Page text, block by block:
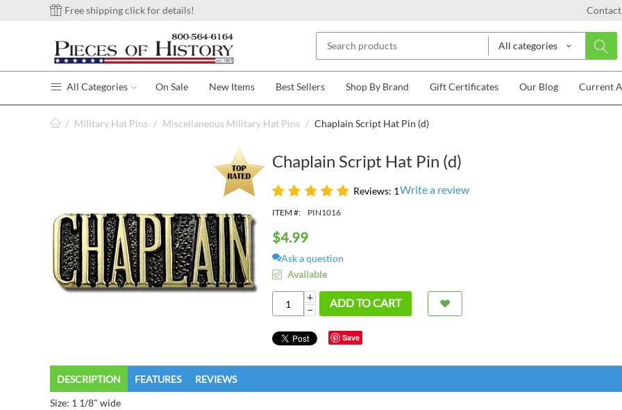
Free shipping click for details! Contact
All categories
All Categories On Sale New Items Best Sellers Shop By Brand Gift Certificates Our Blog Current
/ Military Hat Pins / Miscellaneous Military Hat Pins / Chaplain Script Hat Pin (d)
Chaplain Script Hat Pin (d)
Reviews: 1Write a review
ITEM #: PIN1016
$4.99
Ask a question
Available
+
−
ADD TO CART
Save
DESCRIPTION FEATURES
REVIEWS
Size: 1 1/8" wide